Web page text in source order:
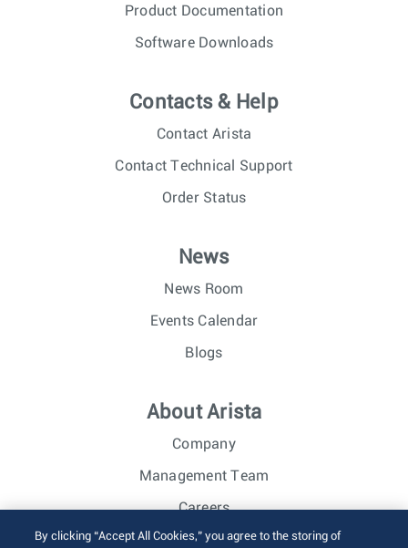
Product Documentation
Software Downloads
Contacts & Help
Contact Arista
Contact Technical Support
Order Status
News
News Room
Events Calendar
Blogs
About Arista
Company
Management Team
Careers
Investor Relations
By clicking “Accept All Cookies,” you agree to the storing of